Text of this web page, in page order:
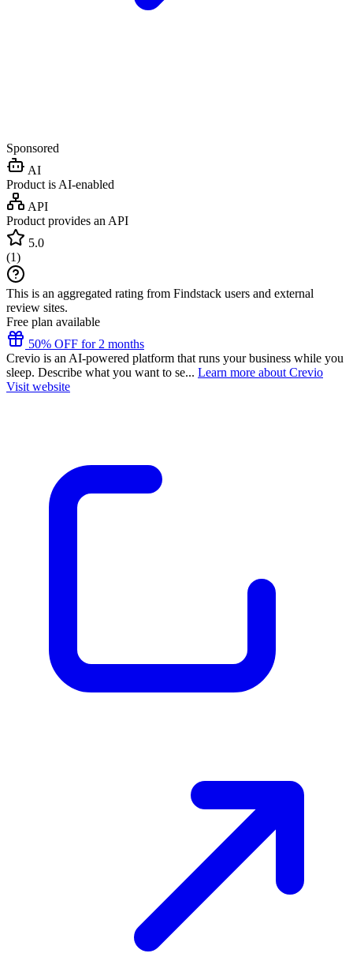
Sponsored
AI
Product is AI-enabled
API
Product provides an API
5.0
(1)
This is an aggregated rating from Findstack users and external
review sites.
Free plan available
50% OFF for 2 months
Crevio is an AI-powered platform that runs your business while you
sleep. Describe what you want to se... Learn more about Crevio
Visit website